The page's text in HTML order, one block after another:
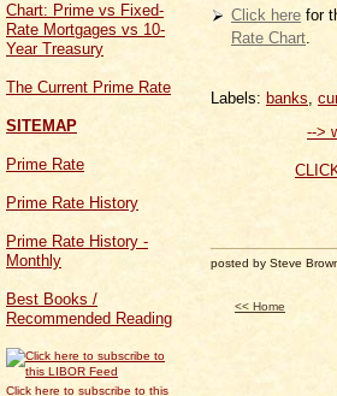
Chart: Prime vs Fixed-
Rate Mortgages vs 10-
Year Treasury
The Current Prime Rate
SITEMAP
Prime Rate
Prime Rate History
Prime Rate History -
Monthly
Best Books /
Recommended Reading
Click here to subscribe to this
Click here for
Rate Chart.
Labels: banks
-->
posted by Steve
<< Home